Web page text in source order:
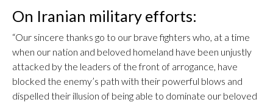
On Iranian military efforts:
“Our sincere thanks go to our brave fighters who, at a time
when our nation and beloved homeland have been unjustly
attacked by the leaders of the front of arrogance, have
blocked the enemy’s path with their powerful blows and
dispelled their illusion of being able to dominate our beloved